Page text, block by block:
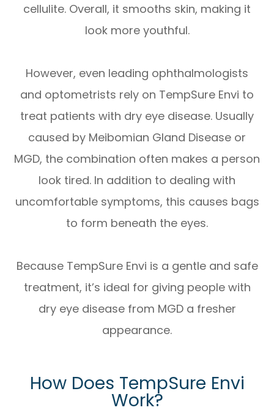
cellulite. Overall, it smooths skin, making it
look more youthful.
However, even leading ophthalmologists
and optometrists rely on TempSure Envi to
treat patients with dry eye disease. Usually
caused by Meibomian Gland Disease or
MGD, the combination often makes a person
look tired. In addition to dealing with
uncomfortable symptoms, this causes bags
to form beneath the eyes.
Because TempSure Envi is a gentle and safe
treatment, it’s ideal for giving people with
dry eye disease from MGD a fresher
appearance.
How Does TempSure Envi
Work?